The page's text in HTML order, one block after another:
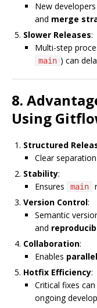
New
and merge
Slower Releases:
Multi-step
main ) can
8.
Using
Structured
Clear
Stability:
Ensures
main
Version Control:
Semantic
and
Collaboration:
Enables
Hotfix Efficiency:
Critical fixes
ongoing